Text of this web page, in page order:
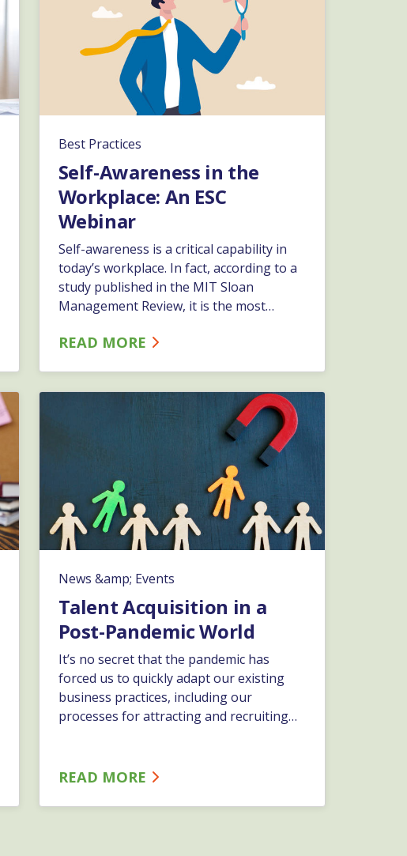
Best Practices
Self-Awareness in the
Workplace: An ESC
Webinar
Self-awareness is a critical capability in
today’s workplace. In fact, according to a
study published in the MIT Sloan
Management Review, it is the most
In addition to its importance in
those that do not, leading to better
business results. Join ESC’s HR Specialist,
Cassie Stefanik, as she leads an
interactive presentation on developing
and maintaining self-awareness.…
READ MORE
News &amp; Events
Talent Acquisition in a
Post-Pandemic World
It’s no secret that the pandemic has
forced us to quickly adapt our existing
business practices, including our
processes for attracting and recruiting
thorough overview of recruiting best
Jessica will provide guidance and specific
READ MORE